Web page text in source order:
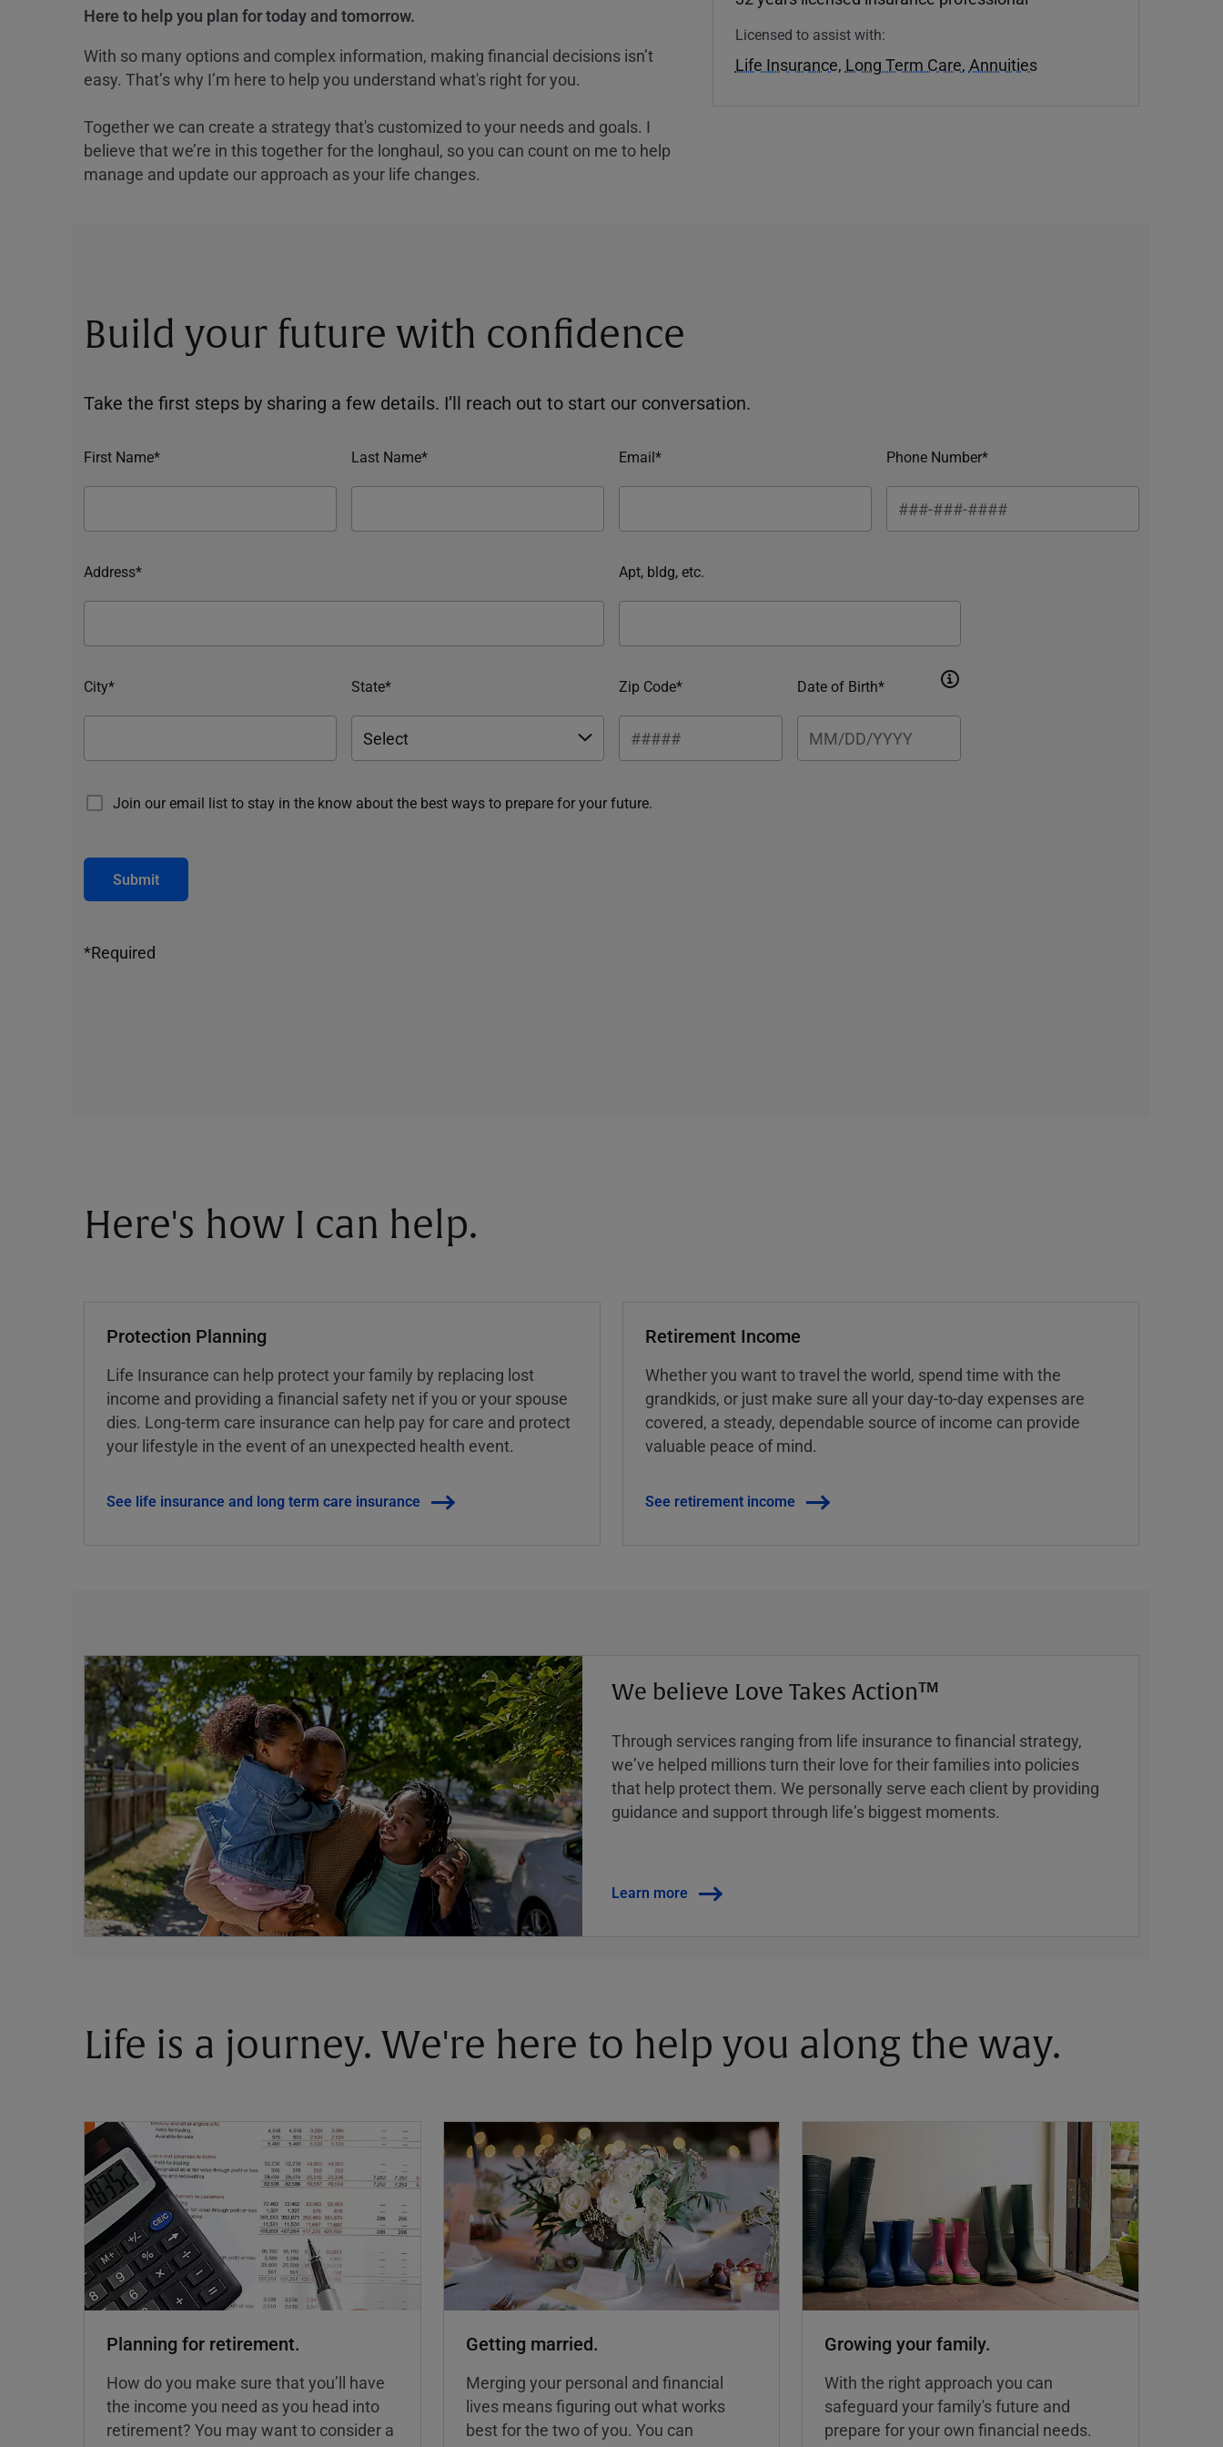
Here to help you plan for today and tomorrow.
With so many options and complex information, making financial decisions isn’t
easy. That’s why I’m here to help you understand what's right for you.
Together we can create a strategy that's customized to your needs and goals. I
believe that we’re in this together for the longhaul, so you can count on me to help
manage and update our approach as your life changes.
Licensed to assist with:
Life Insurance, Long Term Care, Annuities
Build your future with confidence
Take the first steps by sharing a few details. I’ll reach out to start our conversation.
First Name* Last Name* Email* Phone Number*
Address* Apt, bldg, etc.
City* State* Zip Code* Date of Birth*
Join our email list to stay in the know about the best ways to prepare for your future.
Submit
*Required
Here's how I can help.
Protection Planning
Life Insurance can help protect your family by replacing lost
income and providing a financial safety net if you or your spouse
dies. Long-term care insurance can help pay for care and protect
your lifestyle in the event of an unexpected health event.
See life insurance and long term care insurance
Retirement Income
Whether you want to travel the world, spend time with the
grandkids, or just make sure all your day-to-day expenses are
covered, a steady, dependable source of income can provide
valuable peace of mind.
See retirement income
We believe Love Takes Action™
Through services ranging from life insurance to financial strategy,
weʼve helped millions turn their love for their families into policies
that help protect them. We personally serve each client by providing
guidance and support through lifeʼs biggest moments.
Learn more
Life is a journey. We're here to help you along the way.
Planning for retirement.
How do you make sure that you’ll have
the income you need as you head into
retirement? You may want to consider a
Getting married.
Merging your personal and financial
lives means figuring out what works
best for the two of you. You can
Growing your family.
With the right approach you can
safeguard your family's future and
prepare for your own financial needs.